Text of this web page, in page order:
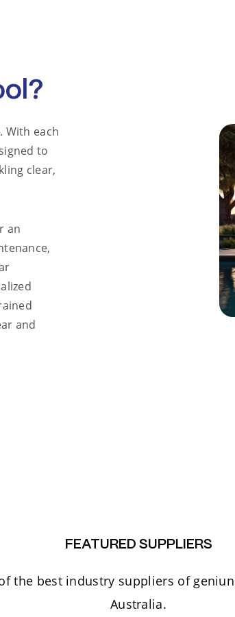
With each
to
clear,
an
and
FEATURED SUPPLIERS
the best industry suppliers of
Australia.